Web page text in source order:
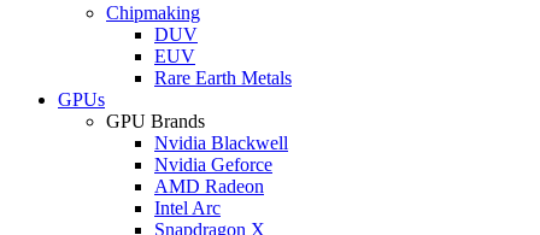
Chipmaking
DUV
EUV
Rare Earth Metals
GPUs
GPU Brands
Nvidia Blackwell
Nvidia Geforce
AMD Radeon
Intel Arc
Snapdragon X